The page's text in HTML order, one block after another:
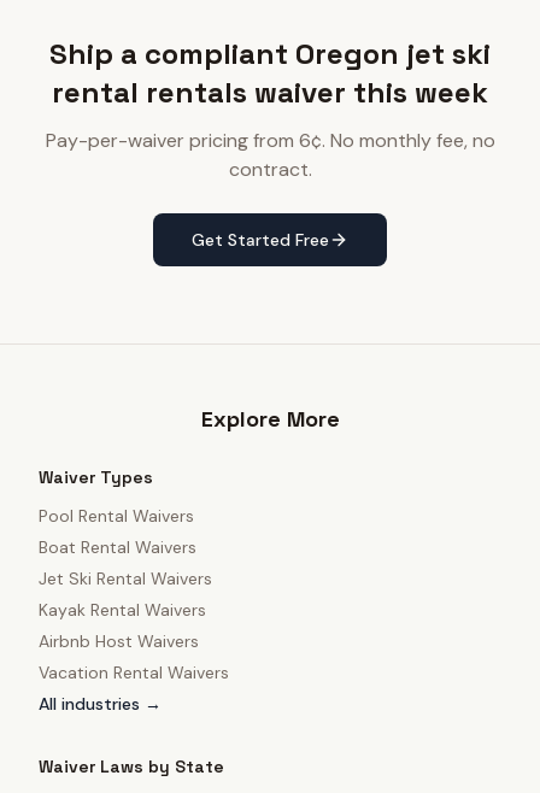
Ship a compliant Oregon jet ski
rental rentals waiver this week
Pay-per-waiver pricing from 6¢. No monthly fee, no
contract.
Get Started Free
Explore More
Waiver Types
Pool Rental Waivers
Boat Rental Waivers
Jet Ski Rental Waivers
Kayak Rental Waivers
Airbnb Host Waivers
Vacation Rental Waivers
All industries →
Waiver Laws by State